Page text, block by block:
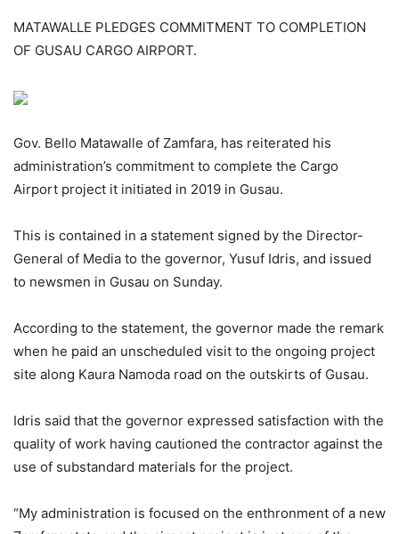
MATAWALLE PLEDGES COMMITMENT TO COMPLETION
OF GUSAU CARGO AIRPORT.
Gov. Bello Matawalle of Zamfara, has reiterated his
administration’s commitment to complete the Cargo
Airport project it initiated in 2019 in Gusau.
This is contained in a statement signed by the Director-
General of Media to the governor, Yusuf Idris, and issued
to newsmen in Gusau on Sunday.
According to the statement, the governor made the remark
when he paid an unscheduled visit to the ongoing project
site along Kaura Namoda road on the outskirts of Gusau.
Idris said that the governor expressed satisfaction with the
quality of work having cautioned the contractor against the
use of substandard materials for the project.
“My administration is focused on the enthronment of a new